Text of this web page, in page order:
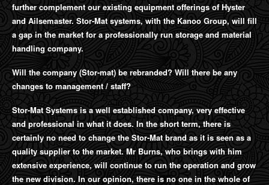
further complement our existing equipment offerings of Hyster
and Ailsemaster. Stor-Mat systems, with the Kanoo Group, will fill
a gap in the market for a professionally run storage and material
handling company.
Will the company (Stor-mat) be rebranded? Will there be any
changes to management / staff?
Stor-Mat Systems is a well established company, very effective
and professional in what it does. In the short term, there is
certainly no need to change the Stor-Mat brand as it is seen as a
quality supplier to the market. Mr Burns, who brings with him
extensive experience, will continue to run the operation and grow
the new division. In our opinion, there is no one in the whole of